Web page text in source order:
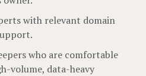
with relevant domain
who are comfortable
volume, data-heavy